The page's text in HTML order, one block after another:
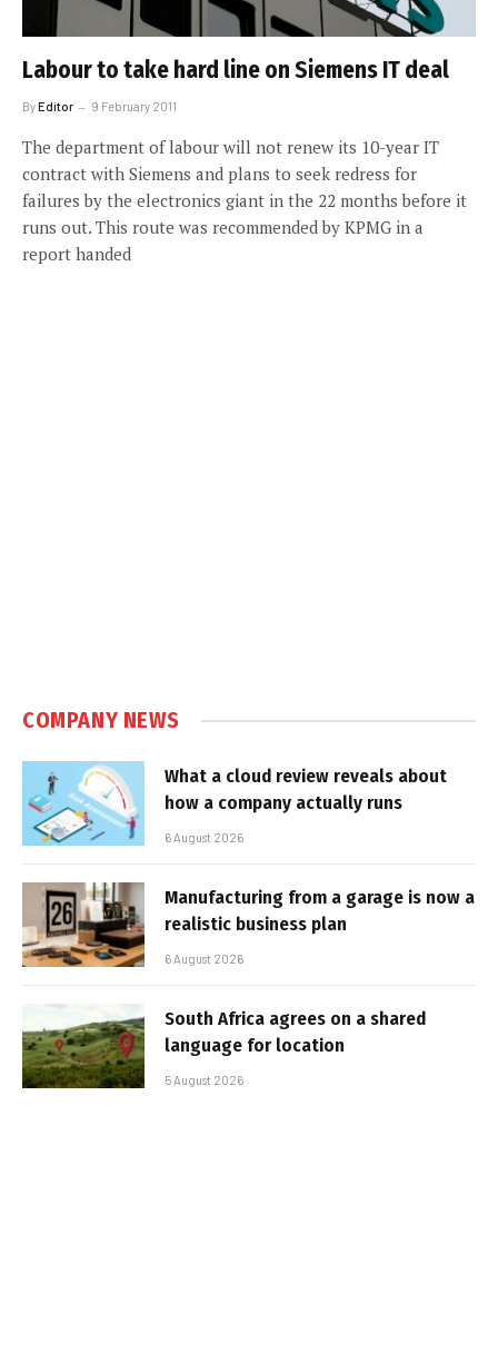
Labour to take hard line on Siemens IT deal
ByEditor 9 February 2011
The department of labour will not renew its 10-year IT
contract with Siemens and plans to seek redress for
failures by the electronics giant in the 22 months before it
runs out. This route was recommended by KPMG in a
report handed
COMPANY NEWS
What a cloud review reveals about
how a company actually runs
6 August 2026
Manufacturing from a garage is now a
realistic business plan
6 August 2026
South Africa agrees on a shared
language for location
5 August 2026